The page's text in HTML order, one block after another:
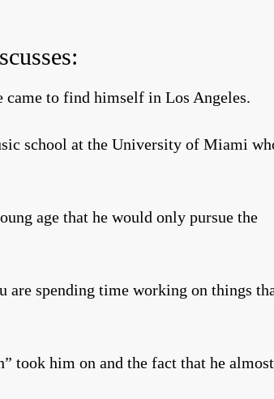
came to find himself in Los Angeles.
school at the University of Miami
age that he would only pursue the
are spending time working on things
took him on and the fact that he almost